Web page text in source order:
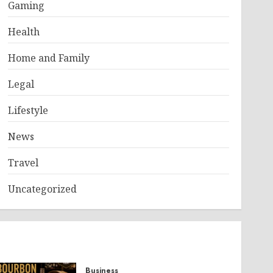
Gaming
Health
Home and Family
Legal
Lifestyle
News
Travel
Uncategorized
Business